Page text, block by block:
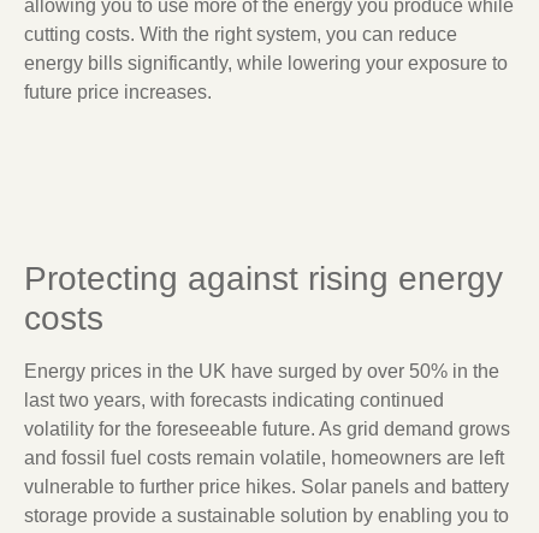
allowing you to use more of the energy you produce while
cutting costs. With the right system, you can reduce
energy bills significantly, while lowering your exposure to
future price increases.
Protecting against rising energy
costs
Energy prices in the UK have surged by over 50% in the
last two years, with forecasts indicating continued
volatility for the foreseeable future. As grid demand grows
and fossil fuel costs remain volatile, homeowners are left
vulnerable to further price hikes. Solar panels and battery
storage provide a sustainable solution by enabling you to